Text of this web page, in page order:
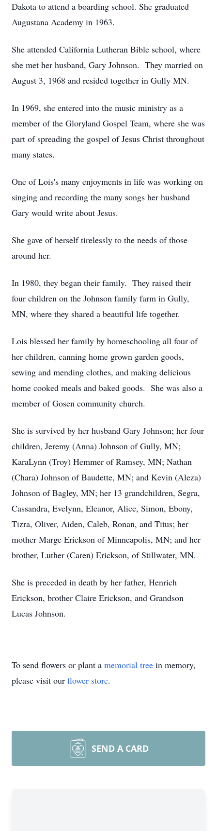
Dakota to attend a boarding school. She graduated
Augustana Academy in 1963.
She attended California Lutheran Bible school, where
she met her husband, Gary Johnson. They married on
August 3, 1968 and resided together in Gully MN.
In 1969, she entered into the music ministry as a
member of the Gloryland Gospel Team, where she was
part of spreading the gospel of Jesus Christ throughout
many states.
One of Lois's many enjoyments in life was working on
singing and recording the many songs her husband
Gary would write about Jesus.
She gave of herself tirelessly to the needs of those
around her.
In 1980, they began their family. They raised their
four children on the Johnson family farm in Gully,
MN, where they shared a beautiful life together.
Lois blessed her family by homeschooling all four of
her children, canning home grown garden goods,
sewing and mending clothes, and making delicious
home cooked meals and baked goods. She was also a
member of Gosen community church.
She is survived by her husband Gary Johnson; her four
children, Jeremy (Anna) Johnson of Gully, MN;
KaraLynn (Troy) Hemmer of Ramsey, MN; Nathan
(Chara) Johnson of Baudette, MN; and Kevin (Aleza)
Johnson of Bagley, MN; her 13 grandchildren, Segra,
Cassandra, Evelynn, Eleanor, Alice, Simon, Ebony,
Tizra, Oliver, Aiden, Caleb, Ronan, and Titus; her
mother Marge Erickson of Minneapolis, MN; and her
brother, Luther (Caren) Erickson, of Stillwater, MN.
She is preceded in death by her father, Henrich
Erickson, brother Claire Erickson, and Grandson
Lucas Johnson.
To send flowers or plant a memorial tree in memory,
please visit our flower store.
SEND A CARD